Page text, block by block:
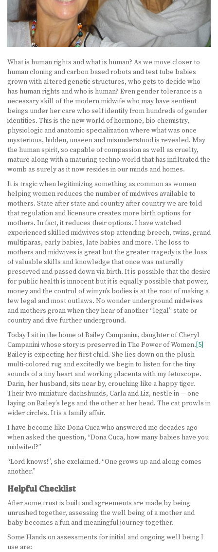
What is human rights and what is human? As we move closer to
human cloning and carbon based robots and test tube babies
grown with altered genetic structures, who gets to decide who
has human rights and who is human? Even gender tolerance is a
necessary skill of the modern midwife who may have sentient
beings under her care who self identify from hundreds of gender
identities. This is the new world of hormone, bio-chemistry,
physiologic and anatomic specialization where what was once
mysterious, hidden, unseen and misunderstood is revealed. May
the human spirit, so capable of compassion as well as cruelty,
mature along with a maturing techno world that has infiltrated the
womb as surely as it now resides in our minds and homes.
It is tragic when legitimizing something as common as women
helping women reduces the number of midwives available to
mothers. State after state and country after country we are told
that regulation and licensure creates more birth options for
mothers. In fact, it reduces their options. I have watched
experienced skilled midwives stop attending breech, twins, grand
multiparas, early babies, late babies and more. The loss to
mothers and midwives is great but the greater tragedy is the loss
of valuable skills and knowledge that once was naturally
preserved and passed down via birth. It is possible that the desire
for public health is innocent but it is equally possible that power,
money and the control of wimyn’s bodies is at the root of making a
few legal and most outlaws. No wonder underground midwives
and mothers groan when they hear of another “legal” state or
country and dive further underground.
Today I sit in the home of Bailey Campanini, daughter of Cheryl
Campanini whose story is preserved in The Power of Women.[5]
Bailey is expecting her first child. She lies down on the plush
multi-colored rug and excitedly we begin to listen for the tiny
sounds of a tiny heart and working placenta with my fetoscope.
Darin, her husband, sits near by, crouching like a happy tiger.
Their two miniature dachshunds, Carla and Liz, nestle in — one
laying on Bailey’s legs and the other at her head. The cat prowls in
wider circles. It is a family affair.
I have become like Dona Cuca who answered me decades ago
when asked the question, “Dona Cuca, how many babies have you
midwifed?”
“Lord knows!”, she exclaimed. “One grows up and along comes
another.”
Helpful Checklist
After some trust is built and agreements are made by being
unrushed together, assessing the well being of a mother and
baby becomes a fun and meaningful journey together.
Some Hands on assessments for initial and ongoing well being I
use are: